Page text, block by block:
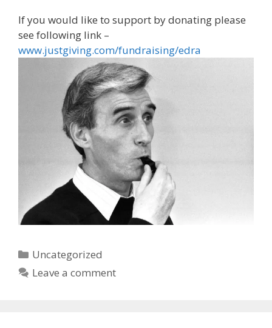
If you would like to support by donating please
see following link –
www.justgiving.com/fundraising/edra
Categories
Uncategorized
Leave a comment